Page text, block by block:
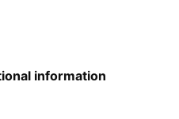
information